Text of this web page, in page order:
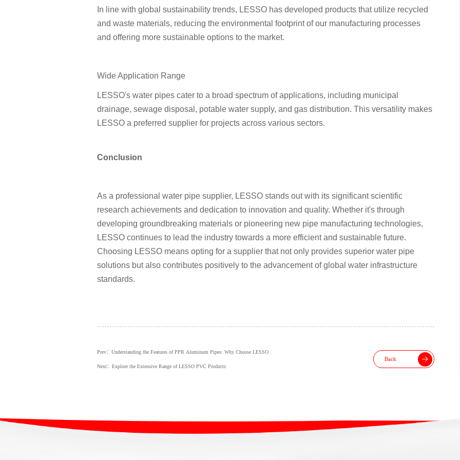
In line with global sustainability trends, LESSO has developed products that utilize recycled
and waste materials, reducing the environmental footprint of our manufacturing processes
and offering more sustainable options to the market.
Wide Application Range
LESSO's water pipes cater to a broad spectrum of applications, including municipal
drainage, sewage disposal, potable water supply, and gas distribution. This versatility makes
LESSO a preferred supplier for projects across various sectors.
Conclusion
As a professional water pipe supplier, LESSO stands out with its significant scientific
research achievements and dedication to innovation and quality. Whether it's through
developing groundbreaking materials or pioneering new pipe manufacturing technologies,
LESSO continues to lead the industry towards a more efficient and sustainable future.
Choosing LESSO means opting for a supplier that not only provides superior water pipe
solutions but also contributes positively to the advancement of global water infrastructure
standards.
Prev：Understanding the Features of PPR Aluminum Pipes: Why Choose LESSO
Next：Explore the Extensive Range of LESSO PVC Products
Back